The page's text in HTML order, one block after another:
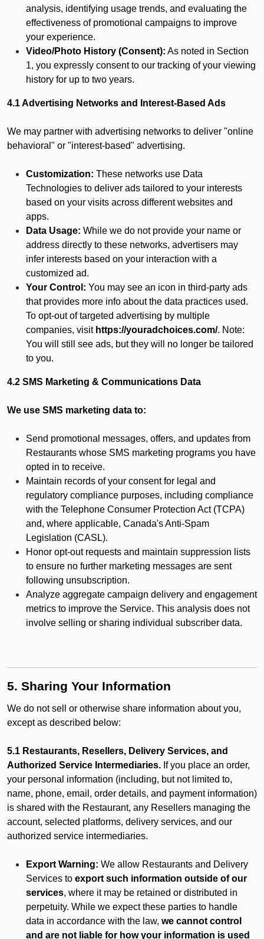
analysis, identifying usage trends, and evaluating the
effectiveness of promotional campaigns to improve
your experience.
Video/Photo History (Consent): As noted in Section
1, you expressly consent to our tracking of your viewing
history for up to two years.
4.1 Advertising Networks and Interest-Based Ads
We may partner with advertising networks to deliver "online
behavioral" or "interest-based" advertising.
Customization: These networks use Data
Technologies to deliver ads tailored to your interests
based on your visits across different websites and
apps.
Data Usage: While we do not provide your name or
address directly to these networks, advertisers may
infer interests based on your interaction with a
customized ad.
Your Control: You may see an icon in third-party ads
that provides more info about the data practices used.
To opt-out of targeted advertising by multiple
companies, visit https://youradchoices.com/. Note:
You will still see ads, but they will no longer be tailored
to you.
4.2 SMS Marketing & Communications Data
We use SMS marketing data to:
Send promotional messages, offers, and updates from
Restaurants whose SMS marketing programs you have
opted in to receive.
Maintain records of your consent for legal and
regulatory compliance purposes, including compliance
with the Telephone Consumer Protection Act (TCPA)
and, where applicable, Canada's Anti-Spam
Legislation (CASL).
Honor opt-out requests and maintain suppression lists
to ensure no further marketing messages are sent
following unsubscription.
Analyze aggregate campaign delivery and engagement
metrics to improve the Service. This analysis does not
involve selling or sharing individual subscriber data.
5. Sharing Your Information
We do not sell or otherwise share information about you,
except as described below:
5.1 Restaurants, Resellers, Delivery Services, and
Authorized Service Intermediaries. If you place an order,
your personal information (including, but not limited to,
name, phone, email, order details, and payment information)
is shared with the Restaurant, any Resellers managing the
account, selected platforms, delivery services, and our
authorized service intermediaries.
Export Warning: We allow Restaurants and Delivery
Services to export such information outside of our
services, where it may be retained or distributed in
perpetuity. While we expect these parties to handle
data in accordance with the law, we cannot control
and are not liable for how your information is used